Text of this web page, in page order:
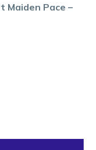
Maiden Pace –